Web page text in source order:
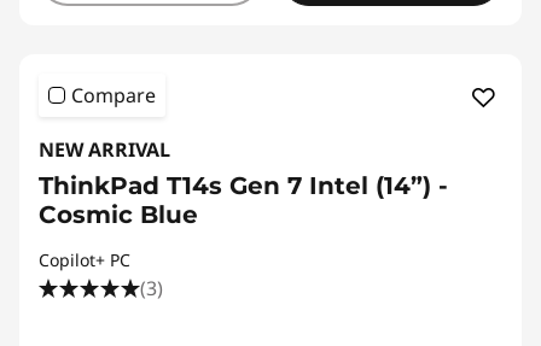
Compare
NEW ARRIVAL
ThinkPad T14s Gen 7 Intel (14”) -
Cosmic Blue
Copilot+ PC
(3)